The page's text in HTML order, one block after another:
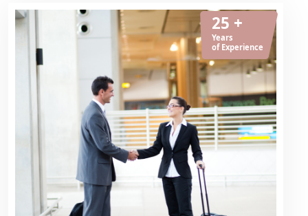
25 +
Years
of Experience